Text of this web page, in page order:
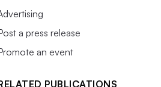
a press release
an event
PUBLICATIONS